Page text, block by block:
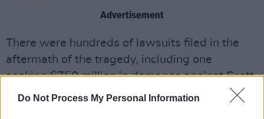
Do Not Process My Personal Information
Advertisement
There were hundreds of lawsuits filed in the
aftermath of the tragedy, including one
seeking $750 million in damages against Scott,
Drake, promoter Live Nation, Apple Music, and